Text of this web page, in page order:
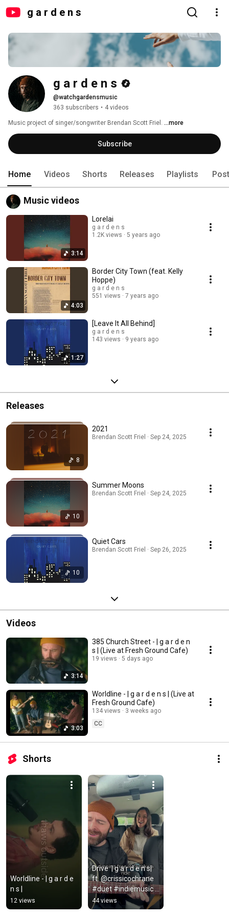
g a r d e n s
g a r d e n s
@watchgardensmusic
363 subscribers • 4 videos
Music project of singer/songwriter Brendan Scott Friel. ...more
Subscribe
Home Videos Shorts Releases Playlists
Music videos
3:14
Lorelai
g a r d e n s
1.2K views
5 years ago
4:03
Border City Town (feat. Kelly
Hoppe)
g a r d e n s
551 views
7 years ago
1:27
[Leave It All Behind]
g a r d e n s
143 views
9 years ago
Releases
8
2021
Brendan Scott Friel · Sep 24, 2025
10
Summer Moons
Brendan Scott Friel · Sep 24, 2025
10
Quiet Cars
Brendan Scott Friel · Sep 26, 2025
Videos
3:14
385 Church Street - | g a r d e n
s | (Live at Fresh Ground Cafe)
19 views 5 days ago
3:03
Worldline - | g a r d e n s | (Live at
Fresh Ground Cafe)
134 views
3 weeks ago
CC
Shorts
Worldline - | g a r d e
n s |
12 views
Drive  | g a r d e n s|
ft. @crissicochrane
#duet #indiemusic
#newmusic
#roadtrip
44 views